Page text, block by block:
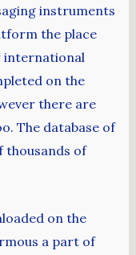
instruments
the place
international
on the
there are
The database of
thousands of
on the
a part of